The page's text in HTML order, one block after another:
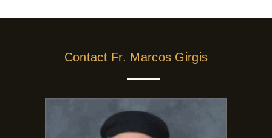
Contact Fr. Marcos Girgis